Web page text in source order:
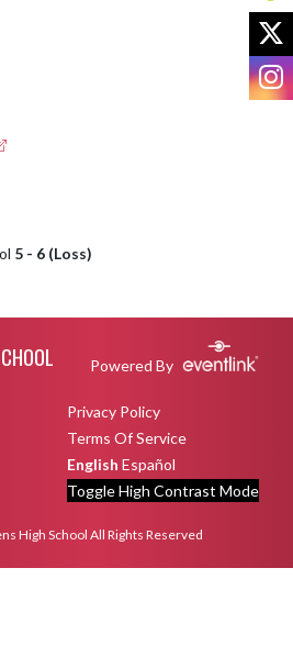
5 - 6 (Loss)
Powered By
Privacy Policy
Terms Of Service
English Español
Toggle High Contrast Mode
High School All Rights Reserved